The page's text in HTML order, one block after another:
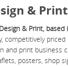
&
& Print, based
competitively priced
and print business
posters, shop